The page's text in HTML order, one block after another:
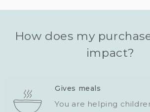
How does my
impact?
Gives meals
You are helping